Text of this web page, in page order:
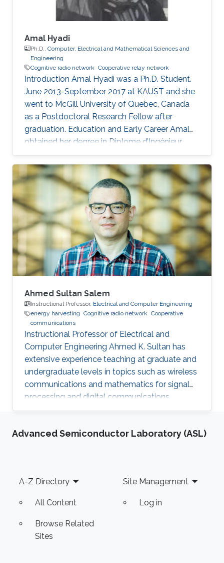
Amal Hyadi
Ph.D., Computer, Electrical and Mathematical Sciences and
Engineering
Cognitive radio network Cooperative relay network
Introduction Amal Hyadi was a Ph.D. Student.
June 2013-September 2017 at KAUST and she
went to McGill University of Quebec, Canada
as a Postdoctoral Research Fellow after
graduation. Education and Early Career Amal
obtained her degree in Diplome d’Ingénieur,
Institut Nationale des Postes et
Télécommunications (INPT), Rabat, Morocco in
2011. She was a visiting student at KAUST from
INPT Rabat between February 2011 and June
2011. After graduation, she joined the MS
program in Electrical Engineering, KAUST, Saudi
Arabia. Research Interest Amal is mainly
interested in Cooperative relay networks
Ahmed Sultan Salem
Instructional Professor, Electrical and Computer Engineering
energy harvesting Cognitive radio network Cooperative
communications
Instructional Professor of Electrical and
Computer Engineering Ahmed K. Sultan has
extensive experience teaching at graduate and
undergraduate levels in topics such as wireless
communications and mathematics for signal
processing and digital communications.
Advanced Semiconductor Laboratory (ASL)
Footer
A-Z Directory
All Content
Browse Related
Sites
Site Management
Log in